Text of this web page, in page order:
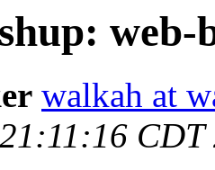
web-
walkah at
CDT